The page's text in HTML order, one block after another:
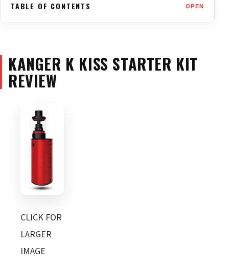
TABLE OF CONTENTS OPEN
KANGER K KISS STARTER KIT
REVIEW
CLICK FOR
LARGER
IMAGE